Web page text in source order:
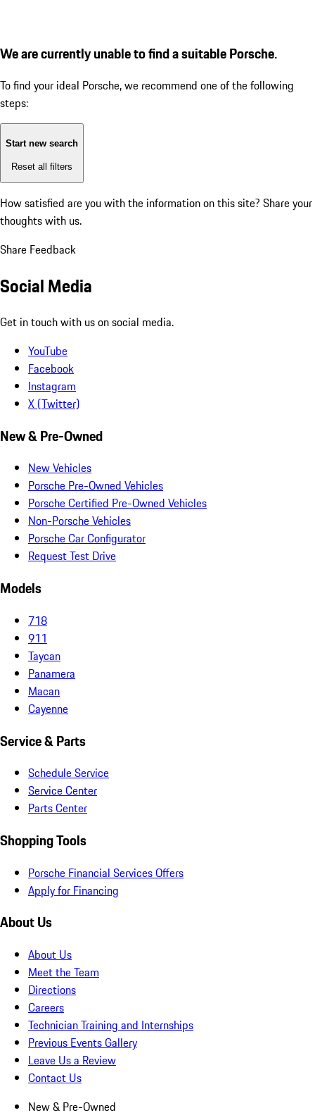
We are currently unable to find a suitable Porsche.
To find your ideal Porsche, we recommend one of the following
steps:
Start new search
Reset all filters
How satisfied are you with the information on this site? Share your
thoughts with us.
Share Feedback
Social Media
Get in touch with us on social media.
YouTube
Facebook
Instagram
X (Twitter)
New & Pre-Owned
New Vehicles
Porsche Pre-Owned Vehicles
Porsche Certified Pre-Owned Vehicles
Non-Porsche Vehicles
Porsche Car Configurator
Request Test Drive
Models
718
911
Taycan
Panamera
Macan
Cayenne
Service & Parts
Schedule Service
Service Center
Parts Center
Shopping Tools
Porsche Financial Services Offers
Apply for Financing
About Us
About Us
Meet the Team
Directions
Careers
Technician Training and Internships
Previous Events Gallery
Leave Us a Review
Contact Us
New & Pre-Owned